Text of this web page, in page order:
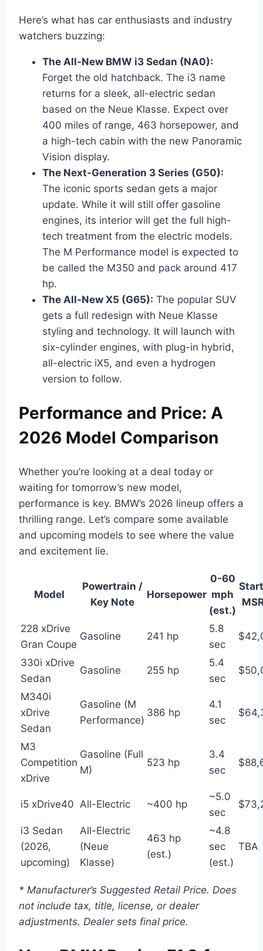
Here’s what has car enthusiasts and industry
watchers buzzing:
The All-New BMW i3 Sedan (NA0):
Forget the old hatchback. The i3 name
returns for a sleek, all-electric sedan
based on the Neue Klasse. Expect over
400 miles of range, 463 horsepower, and
a high-tech cabin with the new Panoramic
Vision display.
The Next-Generation 3 Series (G50):
The iconic sports sedan gets a major
update. While it will still offer gasoline
engines, its interior will get the full high-
tech treatment from the electric models.
The M Performance model is expected to
be called the M350 and pack around 417
hp.
The All-New X5 (G65): The popular SUV
gets a full redesign with Neue Klasse
styling and technology. It will launch with
six-cylinder engines, with plug-in hybrid,
all-electric iX5, and even a hydrogen
version to follow.
Performance and Price: A
2026 Model Comparison
Whether you’re looking at a deal today or
waiting for tomorrow’s new model,
performance is key. BMW’s 2026 lineup offers a
thrilling range. Let’s compare some available
and upcoming models to see where the value
and excitement lie.
Model
Powertrain /
Key Note
Horsepower
0-60
mph
(est.)
228 xDrive
Gran Coupe
Gasoline 241 hp
5.8
sec
330i xDrive
Sedan
Gasoline 255 hp
5.4
sec
M340i
xDrive
Sedan
Gasoline (M
Performance)
386 hp
4.1
sec
M3
Competition
xDrive
Gasoline (Full
M)
523 hp
3.4
sec
i5 xDrive40 All-Electric ~400 hp
~5.0
sec
i3 Sedan
(2026,
upcoming)
All-Electric
(Neue
Klasse)
463 hp
(est.)
~4.8
sec
(est.)
TBA
* Manufacturer’s Suggested Retail Price. Does
not include tax, title, license, or dealer
adjustments. Dealer sets final price.